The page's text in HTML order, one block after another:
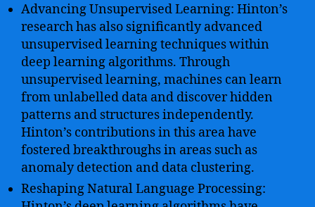
Advancing Unsupervised Learning: Hinton’s
research has also significantly advanced
unsupervised learning techniques within
deep learning algorithms. Through
unsupervised learning, machines can learn
from unlabelled data and discover hidden
patterns and structures independently.
Hinton’s contributions in this area have
fostered breakthroughs in areas such as
anomaly detection and data clustering.
Reshaping Natural Language Processing: